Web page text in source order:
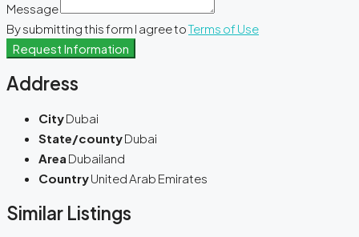
Message
By submitting this form I agree toTerms of Use
Request Information
Address
CityDubai
State/countyDubai
Area Dubailand
CountryUnited Arab Emirates
Similar Listings